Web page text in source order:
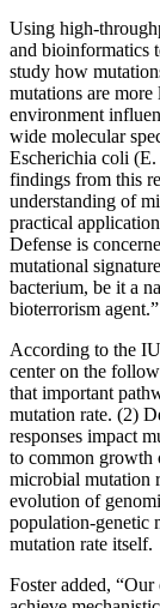
Using high-
and bioinformatics
study how
mutations are
environment
wide molecular
Escherichia coli (E.
findings from this
understanding of
practical
Defense is
mutational
bacterium, be it a
bioterrorism agent.”
According to the IU
center on the
that important
mutation rate. (2)
responses impact
to common growth
microbial mutation
evolution of
population-genetic
mutation rate itself.
Foster added, “Our